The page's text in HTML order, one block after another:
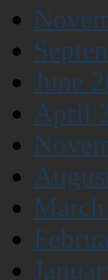
June
April